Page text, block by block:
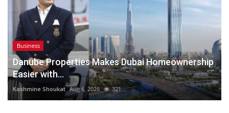
Business
Danube Properties Makes Dubai Homeownership
Easier with...
Kashmine Shoukat Aug 6, 2026 321